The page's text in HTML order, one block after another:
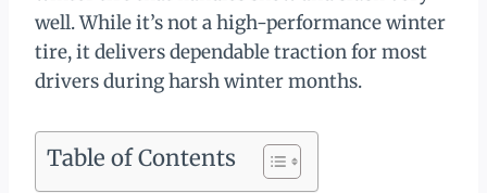
well. While it’s not a high-performance winter
tire, it delivers dependable traction for most
drivers during harsh winter months.
Table of Contents